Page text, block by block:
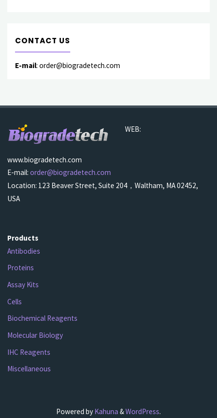
CONTACT US
E-mail: order@biogradetech.com
WEB:
www.biogradetech.com
E-mail:order@biogradetech.com
Location: 123 Beaver Street, Suite 204，Waltham, MA 02452,
USA
Products
Antibodies
Proteins
Assay Kits
Cells
Biochemical Reagents
Molecular Biology
IHC Reagents
Miscellaneous
Powered by Kahuna &WordPress.